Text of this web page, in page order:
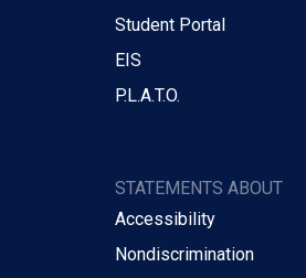
Student Portal
EIS
P.L.A.T.O.
STATEMENTS ABOUT
Accessibility
Nondiscrimination